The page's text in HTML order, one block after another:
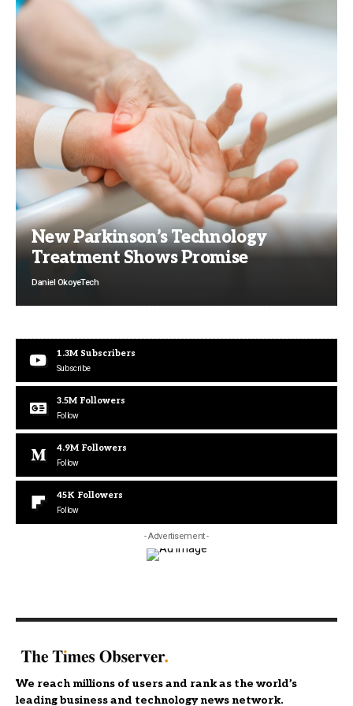
New Parkinson’s Technology
Treatment Shows Promise
Daniel OkoyeTech
1.3M Subscribers
Subscribe
3.5M Followers
Follow
4.9M Followers
Follow
45K Followers
Follow
- Advertisement -
We reach millions of users and rank as the world’s
leading business and technology news network.